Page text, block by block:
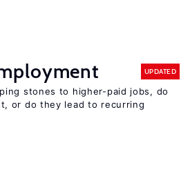
UPDATED
stones to higher-paid jobs, do
or do they lead to recurring